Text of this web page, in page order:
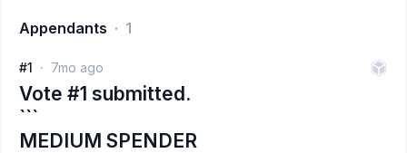
Appendants 1
#1 7mo ago
Vote #1 submitted.
```
MEDIUM SPENDER